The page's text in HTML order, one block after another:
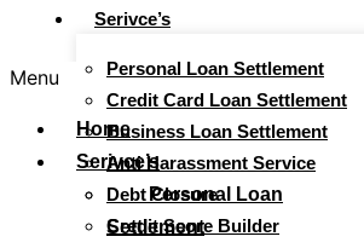
Serivce’s
Personal Loan Settlement
Credit Card Loan Settlement
Business Loan Settlement
Anti Harassment Service
Debt Closure
Credit Score Builder
Menu
Home
Serivce’s
Personal Loan
Settlement